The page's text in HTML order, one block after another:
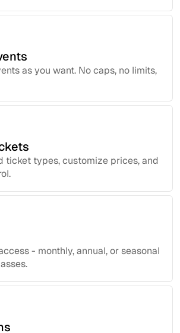
as you want. No caps, no limits,
ticket types, customize prices, and
- monthly, annual, or seasonal